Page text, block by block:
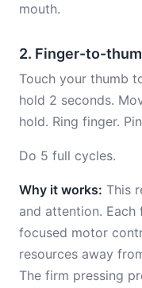
mouth.
2. Finger-to-
Touch your thumb
hold 2 seconds.
hold. Ring finger.
Do 5 full cycles.
Why it works: This
and attention. Each
focused motor
resources away
The firm pressing